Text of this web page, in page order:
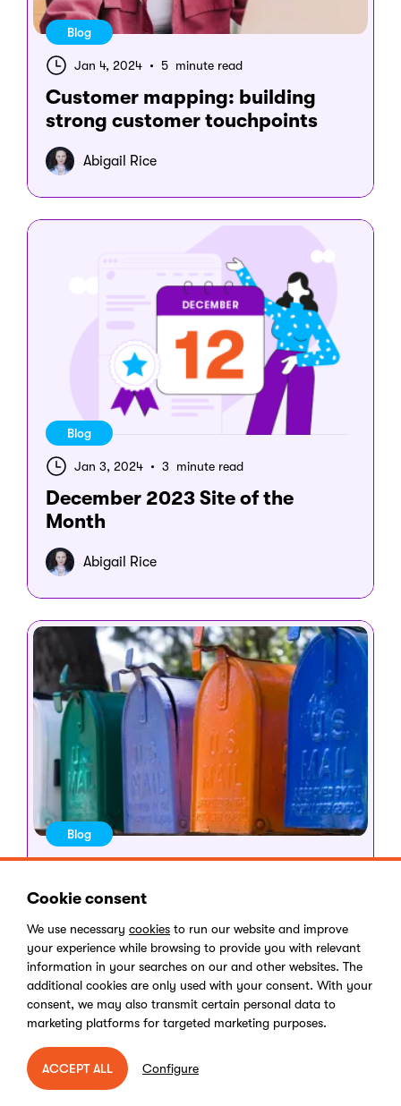
Blog
Jan 4, 2024 • 5 minute read
Customer mapping: building
strong customer touchpoints
Abigail Rice
Blog
Jan 3, 2024 • 3 minute read
December 2023 Site of the
Month
Abigail Rice
Blog
Why email still rocks a
marketer’s world
Abigail Rice
Cookie consent
We use necessary cookies to run our website and improve
your experience while browsing to provide you with relevant
information in your searches on our and other websites. The
additional cookies are only used with your consent. With your
consent, we may also transmit certain personal data to
marketing platforms for targeted marketing purposes.
ACCEPT ALL Configure